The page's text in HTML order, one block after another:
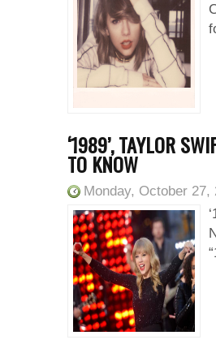
‘1989’, TAYLOR
TO KNOW
Monday, October 27,